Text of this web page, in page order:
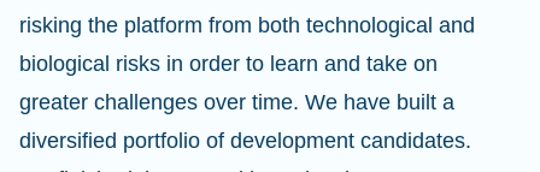
risking the platform from both technological and
biological risks in order to learn and take on
greater challenges over time. We have built a
diversified portfolio of development candidates.